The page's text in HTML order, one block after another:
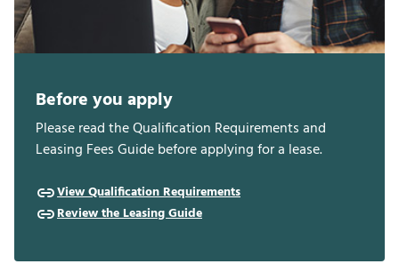
Before you apply
Please read the Qualification Requirements and
Leasing Fees Guide before applying for a lease.
View Qualification Requirements
Review the Leasing Guide